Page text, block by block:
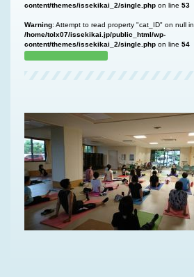
content/themes/issekikai_2/single.php on line 53
Warning: Attempt to read property "cat_ID" on null in
/home/tolx07/issekikai.jp/public_html/wp-
content/themes/issekikai_2/single.php on line 54